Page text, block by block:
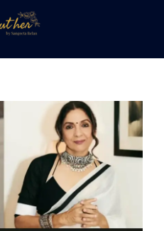
Words
Inspire
Corner